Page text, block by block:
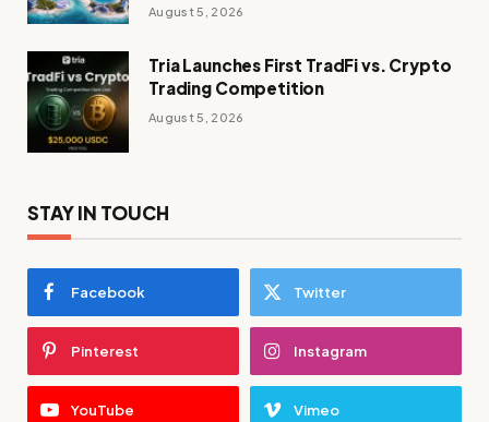
August 5, 2026
Tria Launches First TradFi vs. Crypto
Trading Competition
August 5, 2026
STAY IN TOUCH
Facebook Twitter
Pinterest Instagram
YouTube Vimeo